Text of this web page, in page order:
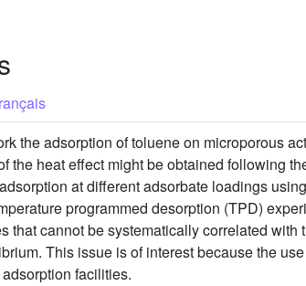
the adsorption of toluene on microporous
the heat effect might be obtained following
at different adsorbate loadings
programmed desorption (TPD)
that cannot be systematically correlated
This issue is of interest because the
facilities.